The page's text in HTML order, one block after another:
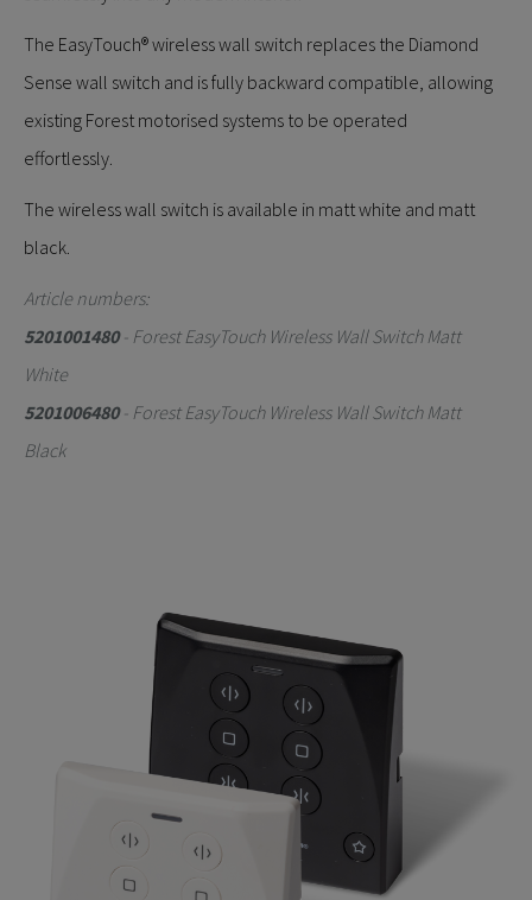
The EasyTouch® wireless wall switch replaces the Diamond
Sense wall switch and is fully backward compatible, allowing
existing Forest motorised systems to be operated
effortlessly.
The wireless wall switch is available in matt white and matt
black.
Article numbers:
5201001480- Forest EasyTouch Wireless Wall Switch Matt
White
5201006480- Forest EasyTouch Wireless Wall Switch Matt
Black